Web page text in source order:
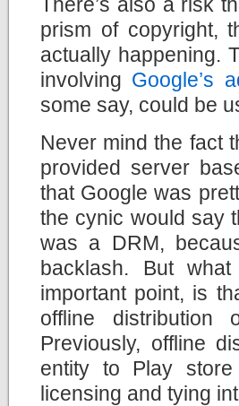
prism of copyright,
actually happening.
involving Google’s
some say, could be
Never mind the fact
provided server
that Google was
the cynic would say
was a DRM,
backlash. But
important point, is
offline distribution
Previously, offline
entity to Play
licensing and tying